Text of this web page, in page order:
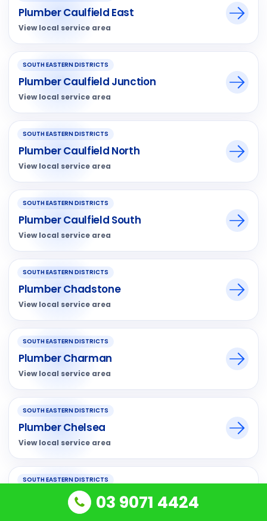
Plumber Caulfield East
View local service area
SOUTH EASTERN DISTRICTS
Plumber Caulfield Junction
View local service area
SOUTH EASTERN DISTRICTS
Plumber Caulfield North
View local service area
SOUTH EASTERN DISTRICTS
Plumber Caulfield South
View local service area
SOUTH EASTERN DISTRICTS
Plumber Chadstone
View local service area
SOUTH EASTERN DISTRICTS
Plumber Charman
View local service area
SOUTH EASTERN DISTRICTS
Plumber Chelsea
View local service area
SOUTH EASTERN DISTRICTS
Plumber Chelsea Heights
View local service area03 9071 4424